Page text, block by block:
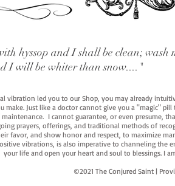
hyssop and I shall be clean; wash
I will be whiter than snow...."
vibration led you to our Shop, you may already
make. Just like a doctor cannot give you a "magic"
I cannot guarantee, or even presume,
prayers, offerings, and traditional methods of
favor, and show honor and respect, to maximize
vibrations, is also imperative to channeling the
your life and open your heart and soul to blessings. I
©2021 The Conjured Saint |